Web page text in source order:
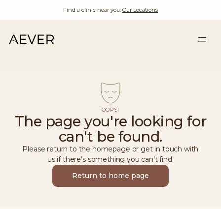
Find a clinic near you: Our Locations
OOPS!
The page you're looking for
can't be found.
Please return to the homepage or get in touch with
us if there’s something you can’t find.
Return to home page